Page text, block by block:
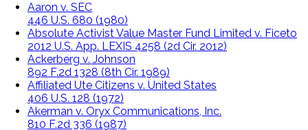
Aaron v. SEC
446 U.S. 680 (1980)
Absolute Activist Value Master Fund Limited v. Ficeto
2012 U.S. App. LEXIS 4258 (2d Cir. 2012)
Ackerberg v. Johnson
892 F.2d 1328 (8th Cir. 1989)
Affiliated Ute Citizens v. United States
406 U.S. 128 (1972)
Akerman v. Oryx Communications, Inc.
810 F.2d 336 (1987)